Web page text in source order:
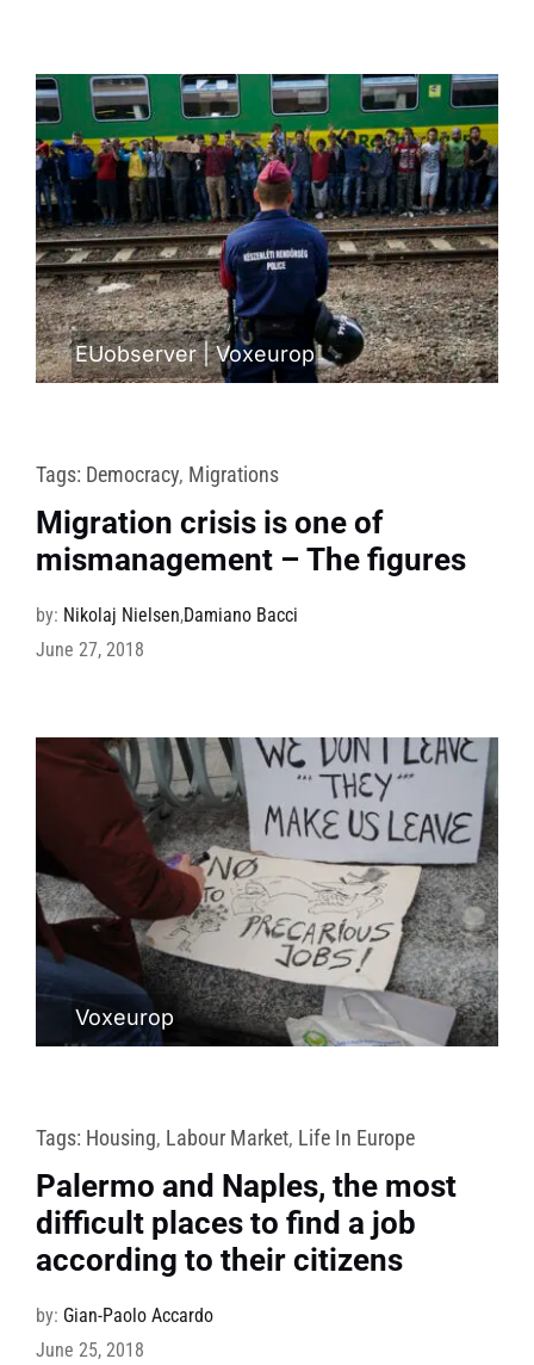
EUobserver|Voxeurop
Tags: Democracy, Migrations
Migration crisis is one of
mismanagement – The figures
by: Nikolaj Nielsen,Damiano Bacci
June 27, 2018
Voxeurop
Tags: Housing, Labour Market, Life In Europe
Palermo and Naples, the most
difficult places to find a job
according to their citizens
by: Gian-Paolo Accardo
June 25, 2018